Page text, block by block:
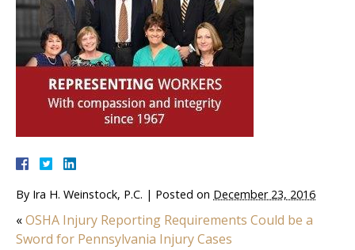
By Ira H. Weinstock, P.C. | Posted on December 23, 2016
«OSHA Injury Reporting Requirements Could be a
Sword for Pennsylvania Injury Cases